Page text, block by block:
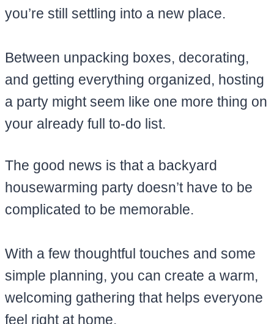
you’re still settling into a new place.
Between unpacking boxes, decorating,
and getting everything organized, hosting
a party might seem like one more thing on
your already full to-do list.
The good news is that a backyard
housewarming party doesn’t have to be
complicated to be memorable.
With a few thoughtful touches and some
simple planning, you can create a warm,
welcoming gathering that helps everyone
feel right at home.